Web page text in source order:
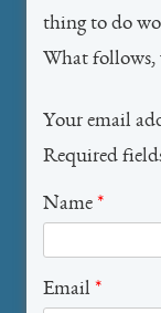
thing to do
What follows,
Your email
Required
Name *
Email *